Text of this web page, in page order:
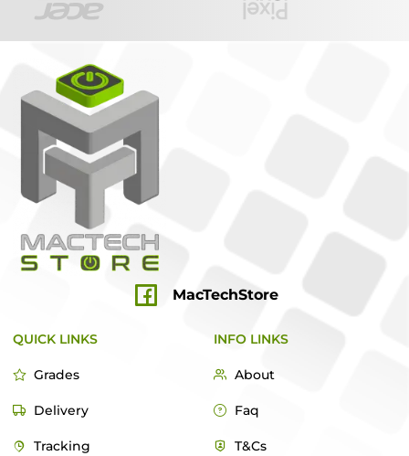
MacTechStore
QUICK LINKS
Grades
Delivery
Tracking
INFO LINKS
About
Faq
T&Cs